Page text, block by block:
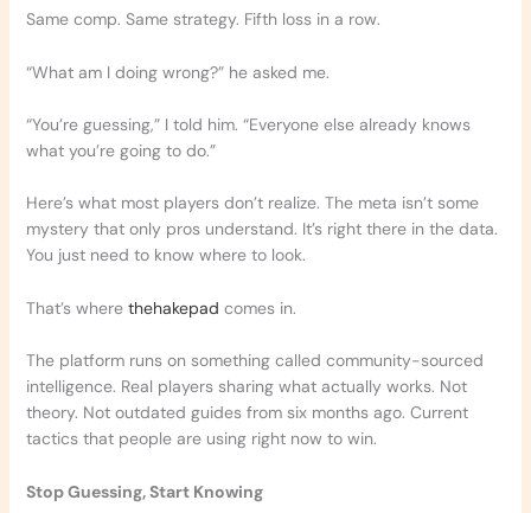
Same comp. Same strategy. Fifth loss in a row.
“What am I doing wrong?” he asked me.
“You’re guessing,” I told him. “Everyone else already knows
what you’re going to do.”
Here’s what most players don’t realize. The meta isn’t some
mystery that only pros understand. It’s right there in the data.
You just need to know where to look.
That’s where thehakepad comes in.
The platform runs on something called community-sourced
intelligence. Real players sharing what actually works. Not
theory. Not outdated guides from six months ago. Current
tactics that people are using right now to win.
Stop Guessing, Start Knowing